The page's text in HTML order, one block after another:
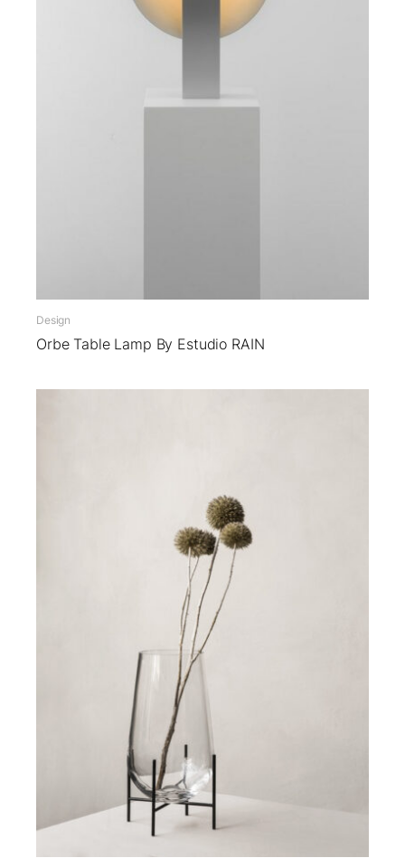
Design
Orbe Table Lamp By Estudio RAIN